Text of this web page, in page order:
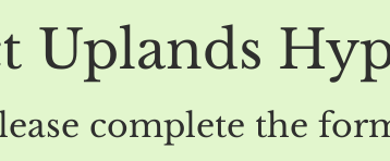
Uplands
complete the